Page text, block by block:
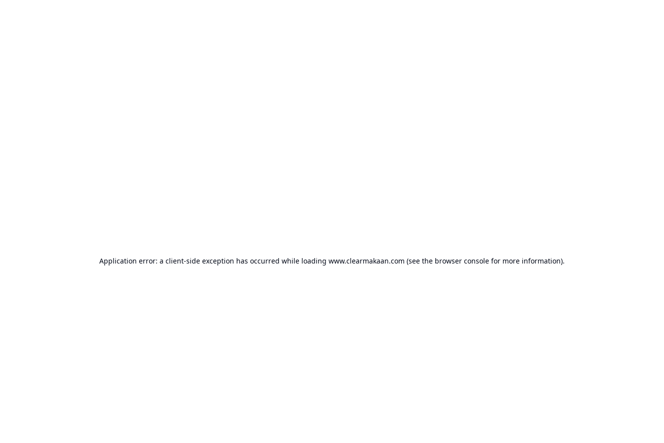
Application error: a client-side exception has occurred while loading www.clearmakaan.com (see the browser console for more information).